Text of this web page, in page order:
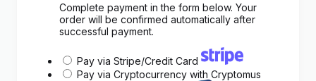
Complete payment in the form below. Your
order will be confirmed automatically after
successful payment.
Pay via Stripe/Credit Card
Pay via Cryptocurrency with Cryptomus